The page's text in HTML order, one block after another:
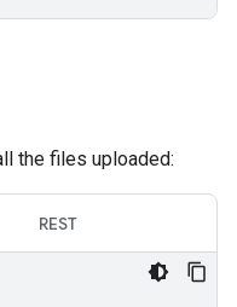
the files uploaded:
REST